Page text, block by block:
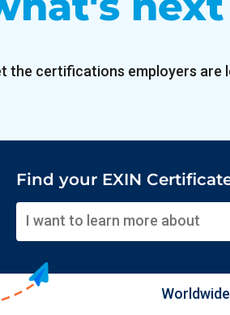
the certifications employers are
Find your EXIN